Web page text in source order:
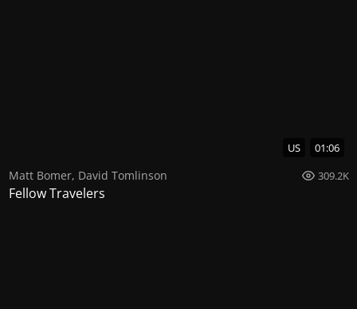
US 01:06
Matt Bomer, David Tomlinson 309.2K
Fellow Travelers